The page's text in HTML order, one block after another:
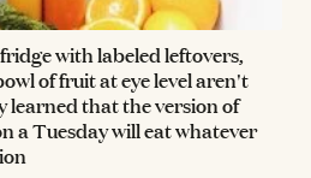
with labeled leftovers,
of fruit at eye level aren't
learned that the version of
a Tuesday will eat whatever